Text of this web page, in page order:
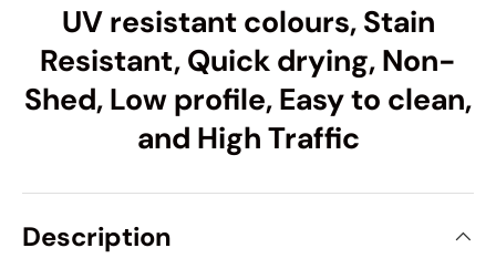
UV resistant colours, Stain
Resistant, Quick drying, Non-
Shed, Low profile, Easy to clean,
and High Traffic
Description